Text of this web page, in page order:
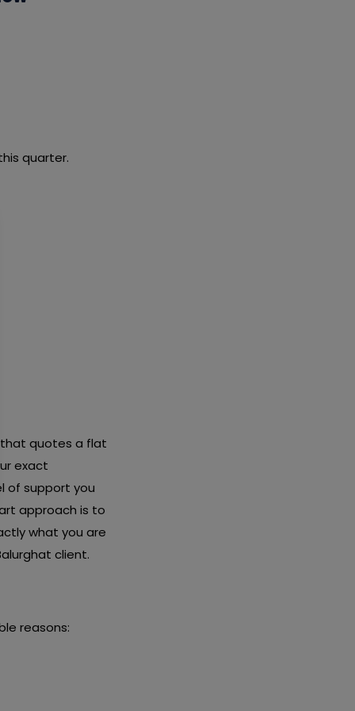
quarter.
that quotes a flat
exact
of support you
approach is to
what you are
client.
reasons: